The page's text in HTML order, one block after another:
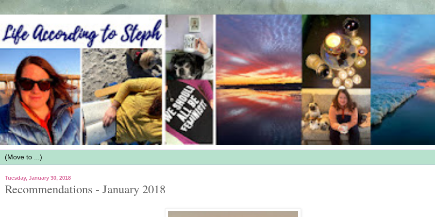
Tuesday, January 30, 2018
Recommendations - January 2018